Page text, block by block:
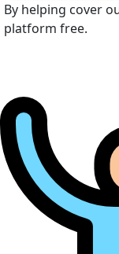
By helping cover
platform free.